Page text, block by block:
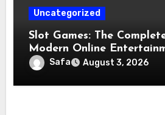
Uncategorized
Slot Games: The
Modern Online
Safa August 3, 2026